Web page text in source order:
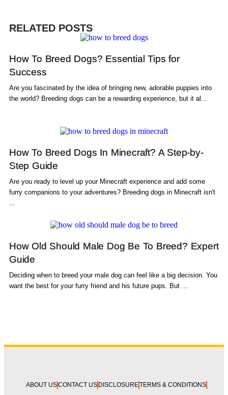
RELATED POSTS
How To Breed Dogs? Essential Tips for
Success
Are you fascinated by the idea of bringing new, adorable puppies into
the world? Breeding dogs can be a rewarding experience, but it al...
How To Breed Dogs In Minecraft? A Step-by-
Step Guide
Are you ready to level up your Minecraft experience and add some
furry companions to your adventures? Breeding dogs in Minecraft isn't
...
How Old Should Male Dog Be To Breed? Expert
Guide
Deciding when to breed your male dog can feel like a big decision. You
want the best for your furry friend and his future pups. But ...
ABOUT USCONTACT US DISCLOSURETERMS & CONDITIONS